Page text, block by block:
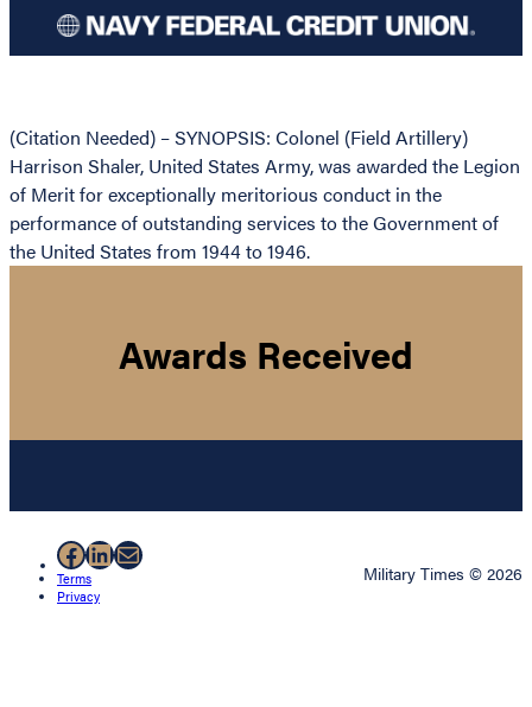
(Citation Needed) – SYNOPSIS: Colonel (Field Artillery)
Harrison Shaler, United States Army, was awarded the Legion
of Merit for exceptionally meritorious conduct in the
performance of outstanding services to the Government of
the United States from 1944 to 1946.
Awards Received
Facebook
LinkedIn
Mail
Terms
Privacy
Military Times © 2026